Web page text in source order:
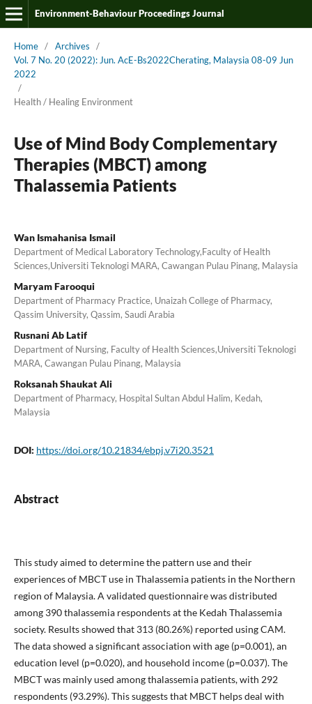
Environment-Behaviour Proceedings Journal
Home / Archives
/
Vol. 7 No. 20 (2022): Jun. AcE-Bs2022Cherating, Malaysia 08-09 Jun
2022
/
Health / Healing Environment
Use of Mind Body Complementary
Therapies (MBCT) among
Thalassemia Patients
Wan Ismahanisa Ismail
Department of Medical Laboratory Technology,Faculty of Health
Sciences,Universiti Teknologi MARA, Cawangan Pulau Pinang, Malaysia
Maryam Farooqui
Department of Pharmacy Practice, Unaizah College of Pharmacy,
Qassim University, Qassim, Saudi Arabia
Rusnani Ab Latif
Department of Nursing, Faculty of Health Sciences,Universiti Teknologi
MARA, Cawangan Pulau Pinang, Malaysia
Roksanah Shaukat Ali
Department of Pharmacy, Hospital Sultan Abdul Halim, Kedah,
Malaysia
DOI: https://doi.org/10.21834/ebpj.v7i20.3521
Abstract
This study aimed to determine the pattern use and their
experiences of MBCT use in Thalassemia patients in the Northern
region of Malaysia. A validated questionnaire was distributed
among 390 thalassemia respondents at the Kedah Thalassemia
society. Results showed that 313 (80.26%) reported using CAM.
The data showed a significant association with age (p=0.001), an
education level (p=0.020), and household income (p=0.037). The
MBCT was mainly used among thalassemia patients, with 292
respondents (93.29%). This suggests that MBCT helps deal with